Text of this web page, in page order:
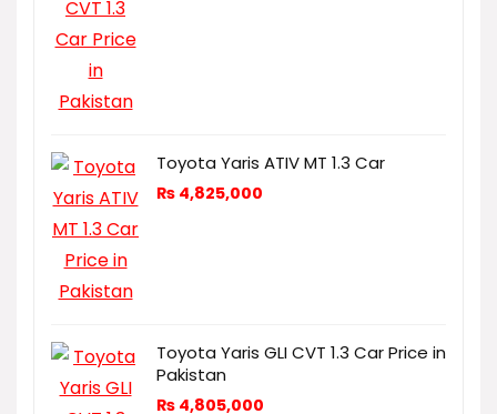
Toyota Yaris ATIV MT 1.3 Car
₨ 4,825,000
Toyota Yaris GLI CVT 1.3 Car Price in
Pakistan
₨ 4,805,000